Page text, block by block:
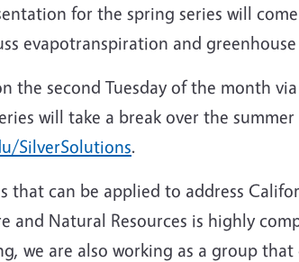
for the spring series will
evapotranspiration and
the second Tuesday of the month
will take a break over the
SilverSolutions.
that can be applied to address
and Natural Resources is highly
we are also working as a group